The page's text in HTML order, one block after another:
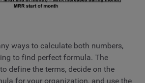
ways to calculate both numbers,
to find perfect formula. The
define the terms, decide on the
for your organization, and use the